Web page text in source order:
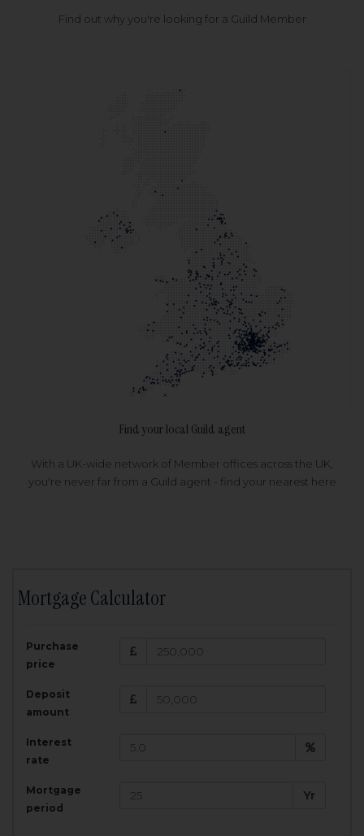
Find out why you're looking for a Guild Member
Find your local Guild agent
With a UK-wide network of Member offices across the UK,
you're never far from a Guild agent - find your nearest here
Mortgage Calculator
Purchase
price
Deposit
amount
Interest
rate
Mortgage
period
Yr
Amount Borrowed:
£
200,000
Total Monthly Payment:
Total amount repayable: